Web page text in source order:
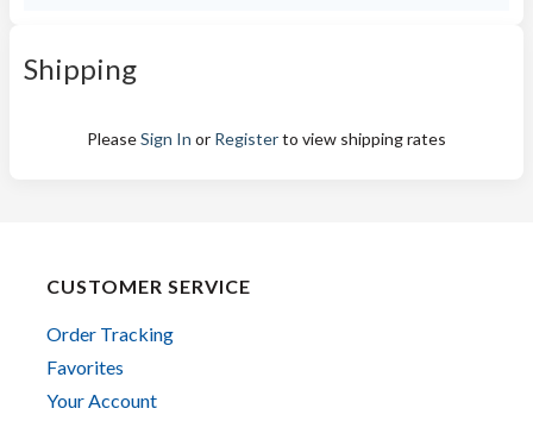
Shipping
PleaseSign In or Registerto view shipping rates
CUSTOMER SERVICE
Order Tracking
Favorites
Your Account